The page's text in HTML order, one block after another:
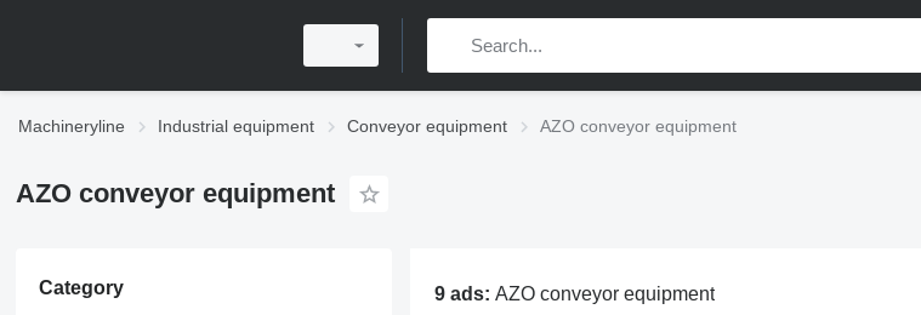
Machineryline Industrial equipment Conveyor equipment AZO conveyor equipment
AZO conveyor equipment
Category 9 ads: AZO conveyor equipment